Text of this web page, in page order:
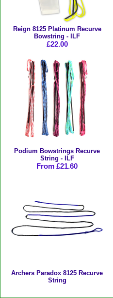
Reign 8125 Platinum Recurve
Bowstring - ILF
£22.00
Podium Bowstrings Recurve
String - ILF
From £21.60
Archers Paradox 8125 Recurve
String